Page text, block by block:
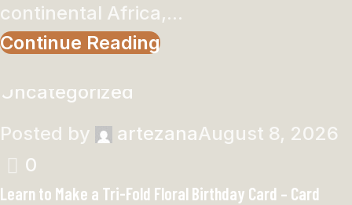
continental Africa,...
Continue Reading
Uncategorized
Posted by
artezanaAugust 8, 2026
0
Learn to Make a Tri-Fold Floral Birthday Card – Card